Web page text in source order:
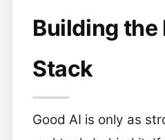
Building the
Stack
Good AI is only as